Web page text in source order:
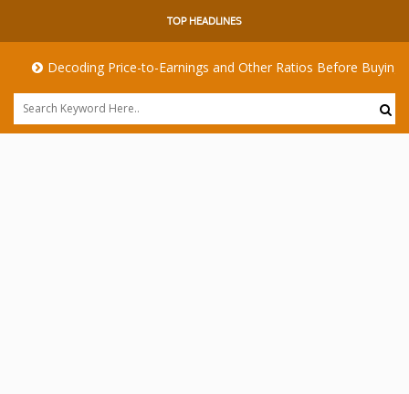
TOP HEADLINES
Decoding Price-to-Earnings and Other Ratios Before Buying Any